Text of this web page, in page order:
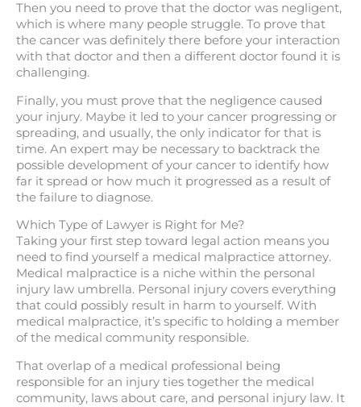
Then you need to prove that the doctor was negligent,
which is where many people struggle. To prove that
the cancer was definitely there before your interaction
with that doctor and then a different doctor found it is
challenging.
Finally, you must prove that the negligence caused
your injury. Maybe it led to your cancer progressing or
spreading, and usually, the only indicator for that is
time. An expert may be necessary to backtrack the
possible development of your cancer to identify how
far it spread or how much it progressed as a result of
the failure to diagnose.
Which Type of Lawyer is Right for Me?
Taking your first step toward legal action means you
need to find yourself a medical malpractice attorney.
Medical malpractice is a niche within the personal
injury law umbrella. Personal injury covers everything
that could possibly result in harm to yourself. With
medical malpractice, it’s specific to holding a member
of the medical community responsible.
That overlap of a medical professional being
responsible for an injury ties together the medical
community, laws about care, and personal injury law. It